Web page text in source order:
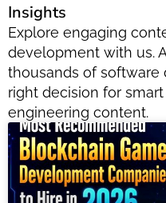
Insights
Explore engaging
development with us.
thousands of
right decision for
engineering content.